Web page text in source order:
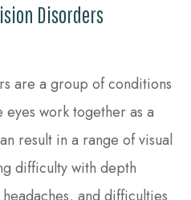
Disorders
are a group of conditions
eyes work together as a
result in a range of visual
difficulty with depth